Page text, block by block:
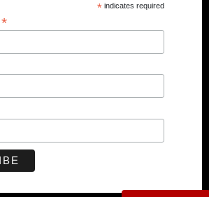
* indicates required
*